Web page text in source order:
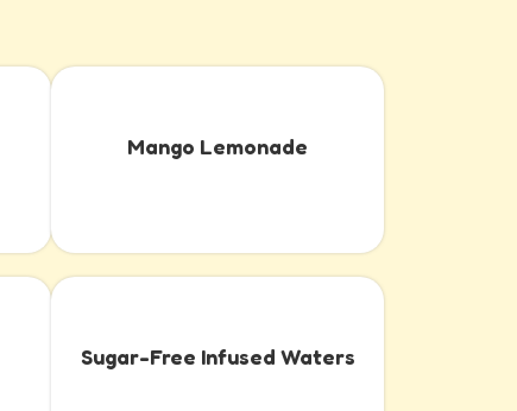
Mango Lemonade
Sugar-Free Infused Waters